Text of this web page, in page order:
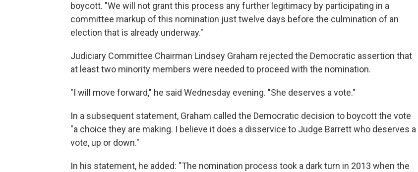
boycott. "We will not grant this process any further legitimacy by participating in a
committee markup of this nomination just twelve days before the culmination of an
election that is already underway."
Judiciary Committee Chairman Lindsey Graham rejected the Democratic assertion that
at least two minority members were needed to proceed with the nomination.
"I will move forward," he said Wednesday evening. "She deserves a vote."
In a subsequent statement, Graham called the Democratic decision to boycott the vote
"a choice they are making. I believe it does a disservice to Judge Barrett who deserves a
vote, up or down."
In his statement, he added: "The nomination process took a dark turn in 2013 when the